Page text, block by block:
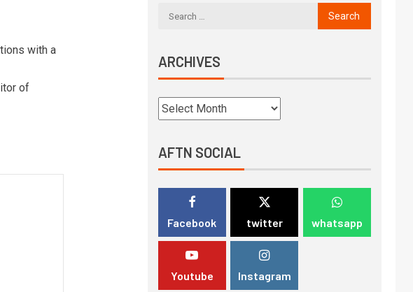
with a
of
ARCHIVES
AFTN SOCIAL
Facebook twitter whatsapp
Youtube Instagram